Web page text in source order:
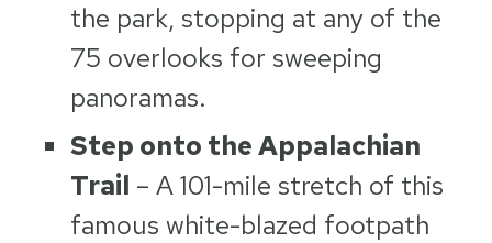
the park, stopping at any of the
75 overlooks for sweeping
panoramas.
Step onto the Appalachian
Trail – A 101-mile stretch of this
famous white-blazed footpath